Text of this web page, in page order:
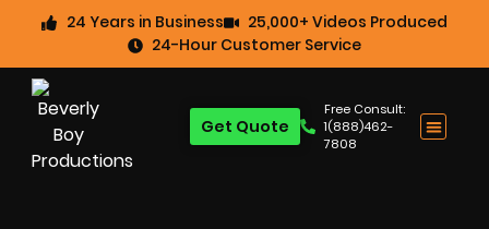
24 Years in Business
25,000+ Videos Produced
24-Hour Customer Service
Free Consult:
1(888)462-
7808
Get Quote